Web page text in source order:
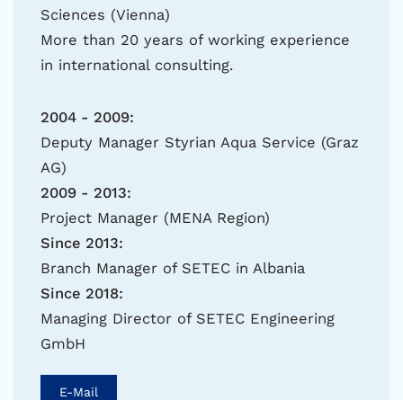
Sciences (Vienna)
More than 20 years of working experience
in international consulting.
2004 - 2009:
Deputy Manager Styrian Aqua Service (Graz
AG)
2009 - 2013:
Project Manager (MENA Region)
Since 2013:
Branch Manager of SETEC in Albania
Since 2018:
Managing Director of SETEC Engineering
GmbH
E-Mail